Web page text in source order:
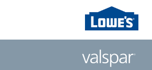
has been added to
View Favorites